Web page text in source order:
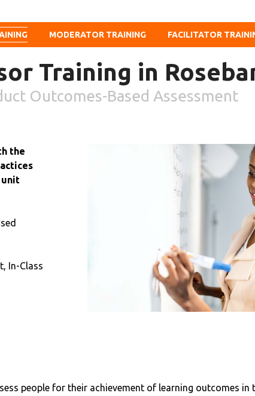
MODERATOR TRAINING FACILITATOR
Training in
Outcomes-Based Assessment
the
unit
In-Class
people for their achievement of learning outcomes